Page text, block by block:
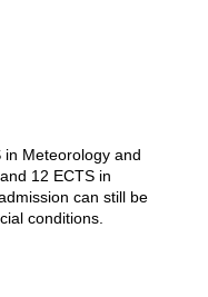
Meteorology and
12 ECTS in
can still be
conditions.